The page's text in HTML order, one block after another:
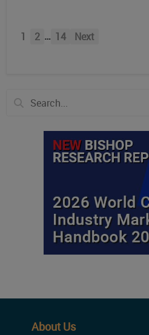
1 2 … 14 Next
About Us